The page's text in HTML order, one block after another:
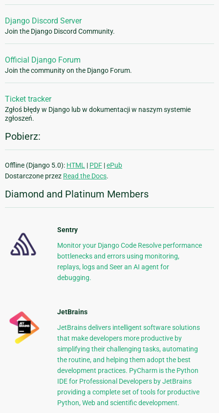
Django Discord Server
Join the Django Discord Community.
Official Django Forum
Join the community on the Django Forum.
Ticket tracker
Zgłoś błędy w Django lub w dokumentacji w naszym systemie
zgłoszeń.
Pobierz:
Offline (Django 5.0): HTML | PDF |ePub
Dostarczone przez Read the Docs.
Diamond and Platinum Members
Sentry
Monitor your Django Code Resolve performance
bottlenecks and errors using monitoring,
replays, logs and Seer an AI agent for
debugging.
JetBrains
JetBrains delivers intelligent software solutions
that make developers more productive by
simplifying their challenging tasks, automating
the routine, and helping them adopt the best
development practices. PyCharm is the Python
IDE for Professional Developers by JetBrains
providing a complete set of tools for productive
Python, Web and scientific development.